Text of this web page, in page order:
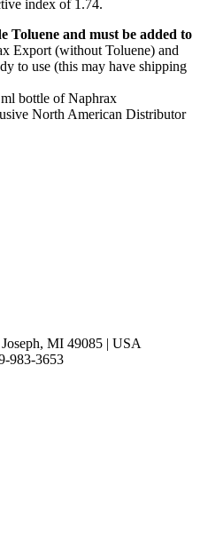
index of 1.74.
Toluene and must be added to
Export (without Toluene) and
to use (this may have shipping
bottle of Naphrax
North American Distributor
MI 49085 | USA
983-3653